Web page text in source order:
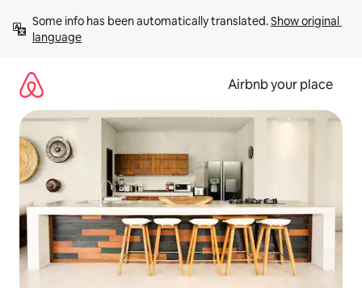
content
Some info has been automatically translated. Show original
language
Airbnb your place